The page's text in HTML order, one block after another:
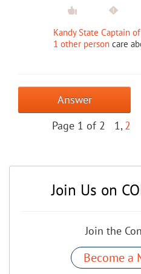
Kandy State Captain
1 other person care
Answer
Page 1 of 2
1 2
Join Us on
Join the
Become a